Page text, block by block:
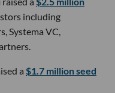
including
Systema VC,
a $1.7 million seed